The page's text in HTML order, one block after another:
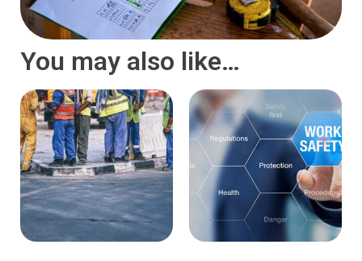
You may also like…